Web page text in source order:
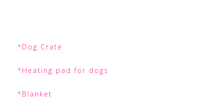
*Dog Crate
*Heating pad for dogs
*Blanket